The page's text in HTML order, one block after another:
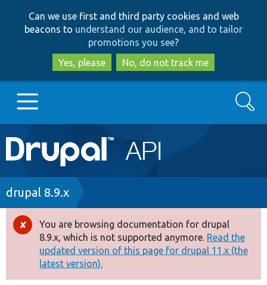
to
main
content
to
search
Can we use first and third party cookies and web
beacons to understand our audience, and to tailor
promotions you see?
Yes, please
No, do not track me
Main
navigation
Go to Drupal.org
Drupal 8+
Other projects
Search
Breadcrumb
drupal 8.9.x
Error
message
You are browsing documentation for drupal
8.9.x, which is not supported anymore. Read the
updated version of this page for drupal 11.x (the
latest version).